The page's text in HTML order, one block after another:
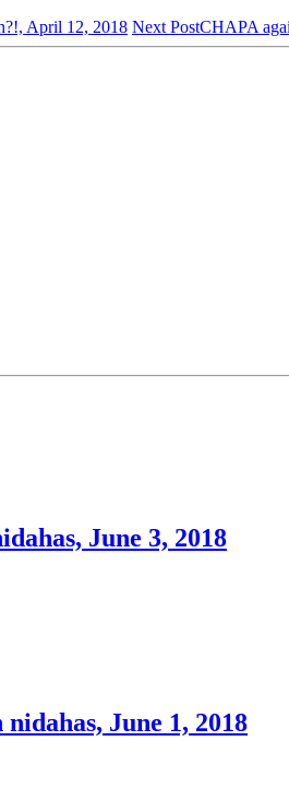
April 12, 2018 Next PostCHAPA
June 3, 2018
June 1, 2018